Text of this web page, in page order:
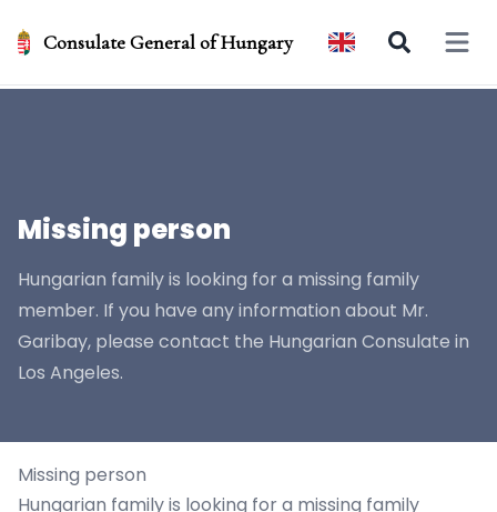
Consulate General of Hungary Open
Missing person
Hungarian family is looking for a missing family
member. If you have any information about Mr.
Garibay, please contact the Hungarian Consulate in
Los Angeles.
Missing person
Hungarian family is looking for a missing family